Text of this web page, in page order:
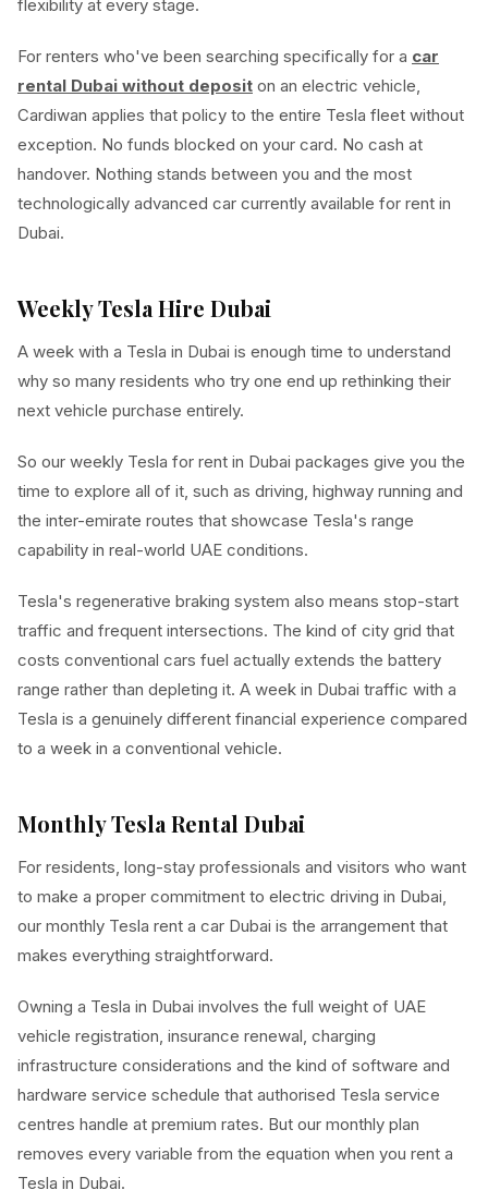
flexibility at every stage.
For renters who've been searching specifically for a car
rental Dubai without deposit on an electric vehicle,
Cardiwan applies that policy to the entire Tesla fleet without
exception. No funds blocked on your card. No cash at
handover. Nothing stands between you and the most
technologically advanced car currently available for rent in
Dubai.
Weekly Tesla Hire Dubai
A week with a Tesla in Dubai is enough time to understand
why so many residents who try one end up rethinking their
next vehicle purchase entirely.
So our weekly Tesla for rent in Dubai packages give you the
time to explore all of it, such as driving, highway running and
the inter-emirate routes that showcase Tesla's range
capability in real-world UAE conditions.
Tesla's regenerative braking system also means stop-start
traffic and frequent intersections. The kind of city grid that
costs conventional cars fuel actually extends the battery
range rather than depleting it. A week in Dubai traffic with a
Tesla is a genuinely different financial experience compared
to a week in a conventional vehicle.
Monthly Tesla Rental Dubai
For residents, long-stay professionals and visitors who want
to make a proper commitment to electric driving in Dubai,
our monthly Tesla rent a car Dubai is the arrangement that
makes everything straightforward.
Owning a Tesla in Dubai involves the full weight of UAE
vehicle registration, insurance renewal, charging
infrastructure considerations and the kind of software and
hardware service schedule that authorised Tesla service
centres handle at premium rates. But our monthly plan
removes every variable from the equation when you rent a
Tesla in Dubai.